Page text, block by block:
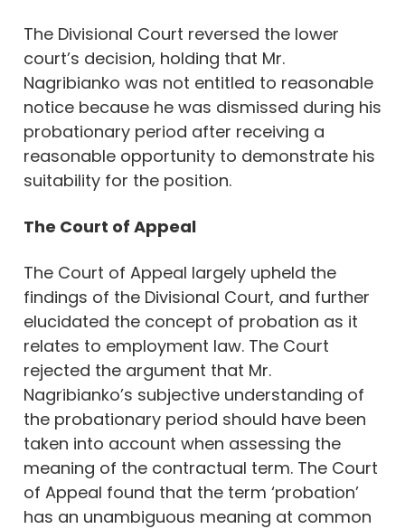
The Divisional Court reversed the lower
court’s decision, holding that Mr.
Nagribianko was not entitled to reasonable
notice because he was dismissed during his
probationary period after receiving a
reasonable opportunity to demonstrate his
suitability for the position.
The Court of Appeal
The Court of Appeal largely upheld the
findings of the Divisional Court, and further
elucidated the concept of probation as it
relates to employment law. The Court
rejected the argument that Mr.
Nagribianko’s subjective understanding of
the probationary period should have been
taken into account when assessing the
meaning of the contractual term. The Court
of Appeal found that the term ‘probation’
has an unambiguous meaning at common